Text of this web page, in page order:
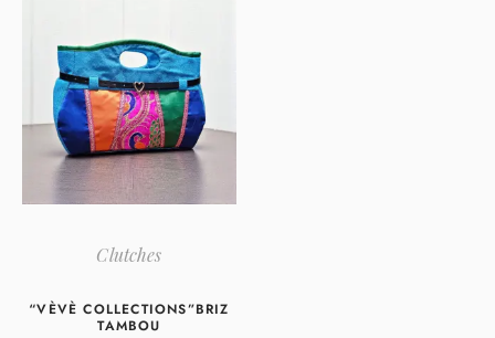
Clutches
“VÈVÈ COLLECTIONS”BRIZ
TAMBOU